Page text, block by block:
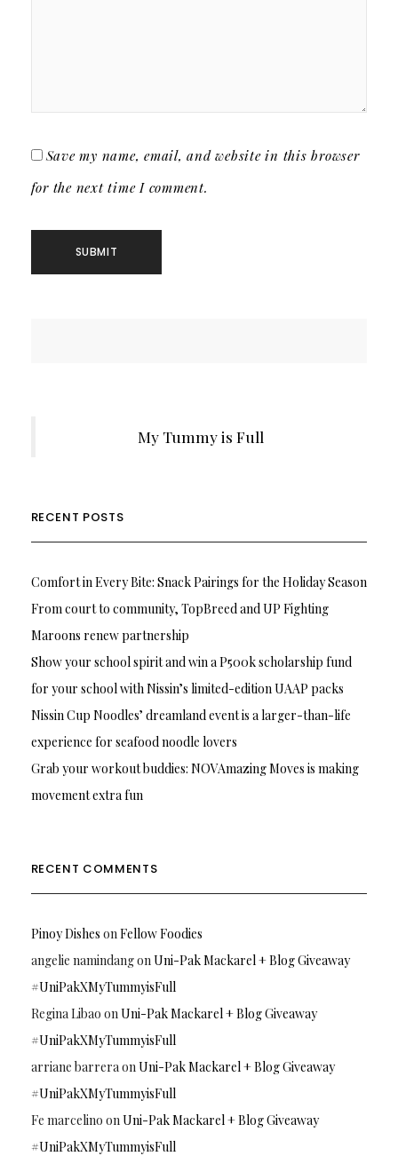
Save my name, email, and website in this browser
for the next time I comment.
My Tummy is Full
RECENT POSTS
Comfort in Every Bite: Snack Pairings for the Holiday Season
From court to community, TopBreed and UP Fighting
Maroons renew partnership
Show your school spirit and win a P500k scholarship fund
for your school with Nissin’s limited-edition UAAP packs
Nissin Cup Noodles’ dreamland event is a larger-than-life
experience for seafood noodle lovers
Grab your workout buddies: NOVAmazing Moves is making
movement extra fun
RECENT COMMENTS
Pinoy Dishes on Fellow Foodies
angelie namindangon Uni-Pak Mackarel + Blog Giveaway
#UniPakXMyTummyisFull
Regina Libao on Uni-Pak Mackarel + Blog Giveaway
#UniPakXMyTummyisFull
arriane barrera on Uni-Pak Mackarel + Blog Giveaway
#UniPakXMyTummyisFull
Fe marcelino on Uni-Pak Mackarel + Blog Giveaway
#UniPakXMyTummyisFull